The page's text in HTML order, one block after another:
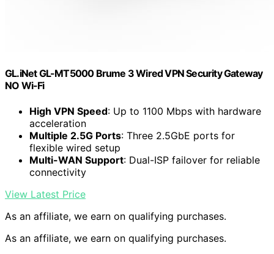
GL.iNet GL-MT5000 Brume 3 Wired VPN Security Gateway
NO Wi-Fi
High VPN Speed: Up to 1100 Mbps with hardware
acceleration
Multiple 2.5G Ports: Three 2.5GbE ports for
flexible wired setup
Multi-WAN Support: Dual-ISP failover for reliable
connectivity
View Latest Price
As an affiliate, we earn on qualifying purchases.
As an affiliate, we earn on qualifying purchases.